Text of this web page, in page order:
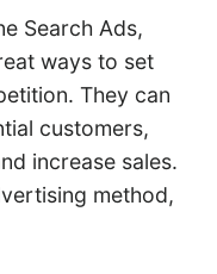
Search Ads,
ways to set
They can
customers,
increase sales.
method,